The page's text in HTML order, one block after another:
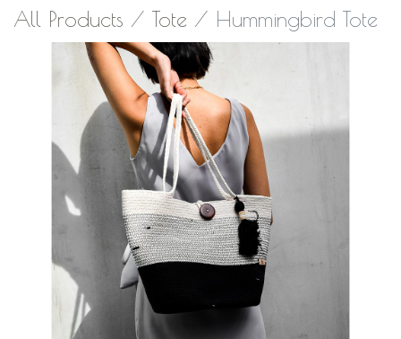
All Products Tote Hummingbird Tote